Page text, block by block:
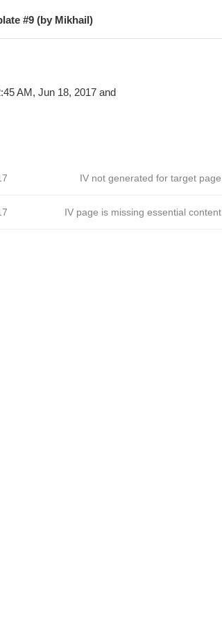
#9 (by Mikhail)
AM, Jun 18, 2017 and
IV not generated for target page
IV page is missing essential content